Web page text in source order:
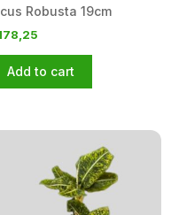
Robusta 19cm
Add to cart